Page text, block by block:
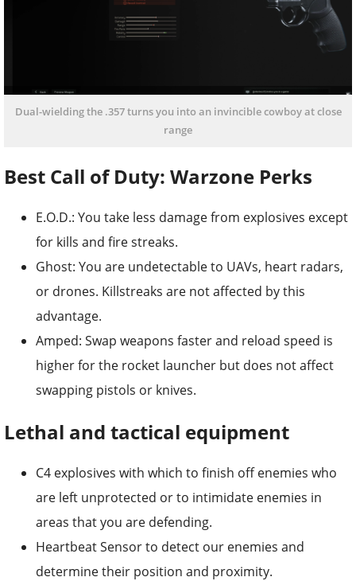
Dual-wielding the .357 turns you into an invincible cowboy at close
range
Best Call of Duty: Warzone Perks
E.O.D.: You take less damage from explosives except
for kills and fire streaks.
Ghost: You are undetectable to UAVs, heart radars,
or drones. Killstreaks are not affected by this
advantage.
Amped: Swap weapons faster and reload speed is
higher for the rocket launcher but does not affect
swapping pistols or knives.
Lethal and tactical equipment
C4 explosives with which to finish off enemies who
are left unprotected or to intimidate enemies in
areas that you are defending.
Heartbeat Sensor to detect our enemies and
determine their position and proximity.